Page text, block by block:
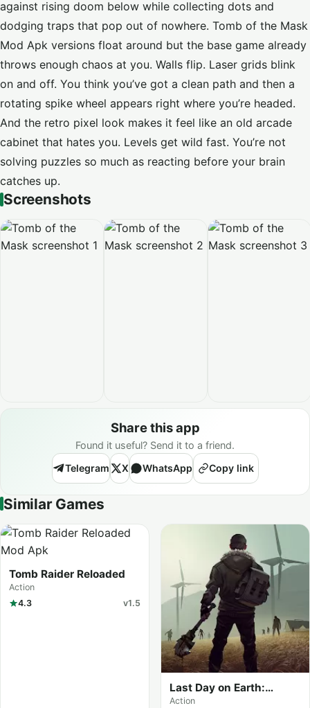
against rising doom below while collecting dots and
dodging traps that pop out of nowhere. Tomb of the Mask
Mod Apk versions float around but the base game already
throws enough chaos at you. Walls flip. Laser grids blink
on and off. You think you’ve got a clean path and then a
rotating spike wheel appears right where you’re headed.
And the retro pixel look makes it feel like an old arcade
cabinet that hates you. Levels get wild fast. You’re not
solving puzzles so much as reacting before your brain
catches up.
Screenshots
Share this app
Found it useful? Send it to a friend.
Telegram
X WhatsApp Copy link
Similar Games
Tomb Raider Reloaded
Action
4.3
v1.5
Last Day on Earth:
Survival (MOD Menu)
Action